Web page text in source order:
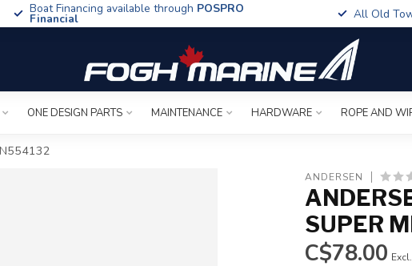
Boat Financing available through POSPRO
Financial All Old
ONE DESIGN PARTS MAINTENANCE HARDWARE ROPE AND
ANDERSEN
SUPER
C$78.00